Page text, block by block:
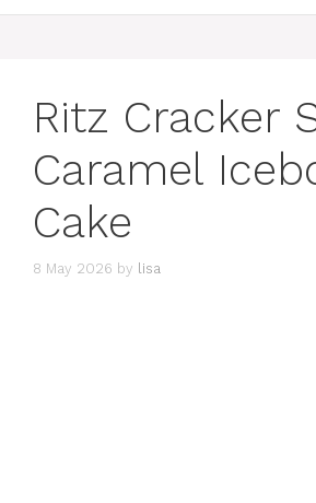
Ritz Cracker
Caramel
Cake
8 May 2026 by lisa